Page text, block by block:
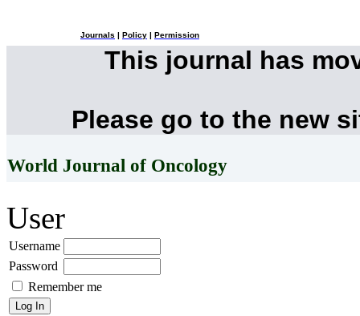
Journals Policy Permission
This journal has
Please go to the new
World Journal of Oncology
User
Username
Password
Remember me